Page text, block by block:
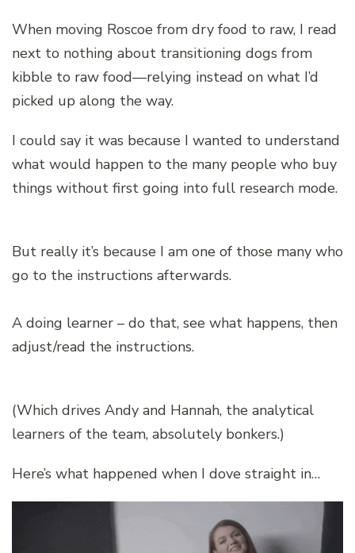
When moving Roscoe from dry food to raw, I read
next to nothing about transitioning dogs from
kibble to raw food—relying instead on what I’d
picked up along the way.
I could say it was because I wanted to understand
what would happen to the many people who buy
things without first going into full research mode.
But really it’s because I am one of those many who
go to the instructions afterwards.
A doing learner – do that, see what happens, then
adjust/read the instructions.
(Which drives Andy and Hannah, the analytical
learners of the team, absolutely bonkers.)
Here’s what happened when I dove straight in…